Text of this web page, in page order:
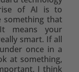
of AI is to
something that
means your
smart. If all
once in a
at something,
I think